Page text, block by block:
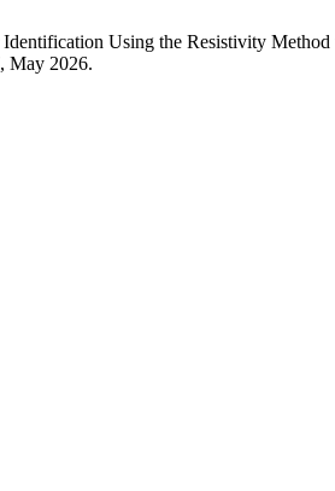
Using the Resistivity
May 2026.